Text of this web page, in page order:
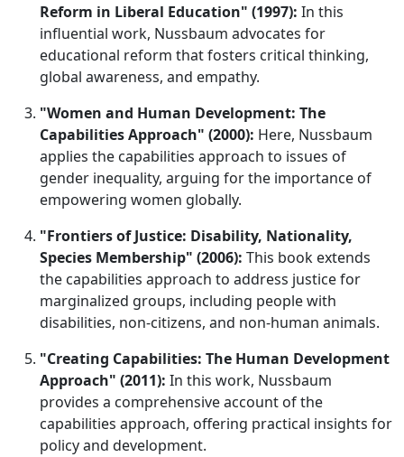
Reform in Liberal Education" (1997): In this
influential work, Nussbaum advocates for
educational reform that fosters critical thinking,
global awareness, and empathy.
"Women and Human Development: The
Capabilities Approach" (2000): Here, Nussbaum
applies the capabilities approach to issues of
gender inequality, arguing for the importance of
empowering women globally.
"Frontiers of Justice: Disability, Nationality,
Species Membership" (2006): This book extends
the capabilities approach to address justice for
marginalized groups, including people with
disabilities, non-citizens, and non-human animals.
"Creating Capabilities: The Human Development
Approach" (2011): In this work, Nussbaum
provides a comprehensive account of the
capabilities approach, offering practical insights for
policy and development.